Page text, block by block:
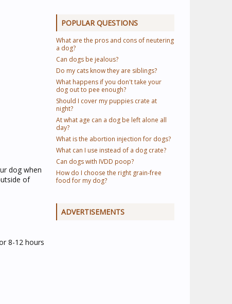
dog when
of
8-12 hours
POPULAR QUESTIONS
What are the pros and cons of neutering
a dog?
Can dogs be jealous?
Do my cats know they are siblings?
What happens if you don't take your
dog out to pee enough?
Should I cover my puppies crate at
night?
At what age can a dog be left alone all
day?
What is the abortion injection for dogs?
What can I use instead of a dog crate?
Can dogs with IVDD poop?
How do I choose the right grain-free
food for my dog?
ADVERTISEMENTS